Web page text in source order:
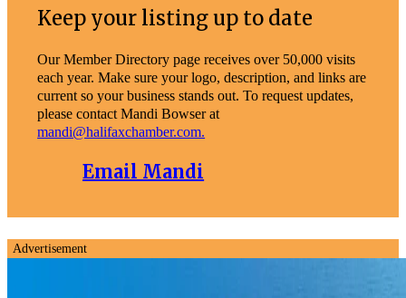
Keep your listing up to date
Our Member Directory page receives over 50,000 visits
each year. Make sure your logo, description, and links are
current so your business stands out. To request updates,
please contact Mandi Bowser at
mandi@halifaxchamber.com.
Email Mandi
Advertisement